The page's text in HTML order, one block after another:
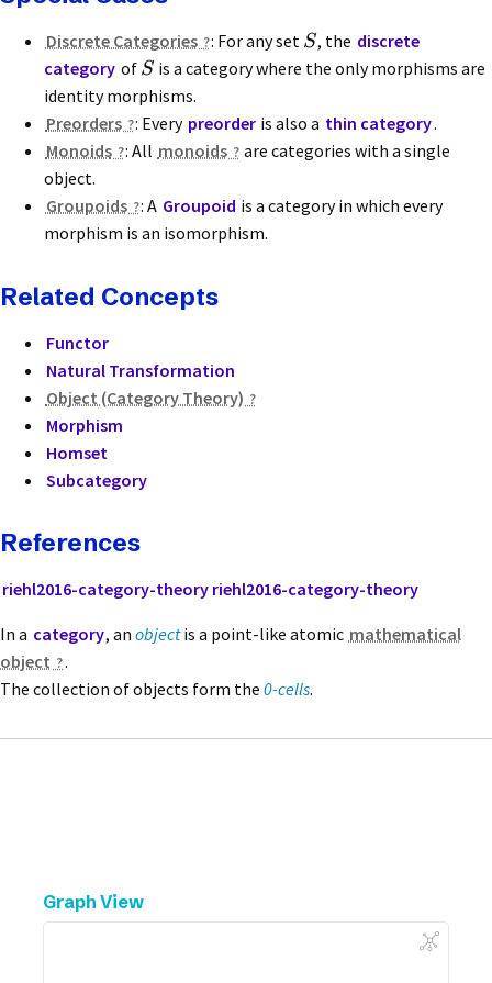
Discrete Categories : For any set S, the discrete
category of S is a category where the only morphisms are
identity morphisms.
Preorders
: Every preorder is also a thin category.
Monoids
: All monoids
are categories with a single
object.
Groupoids
: A Groupoid is a category in which every
morphism is an isomorphism.
Related Concepts
Functor
Natural Transformation
Object (Category Theory)
Morphism
Homset
Subcategory
References
riehl2016-category-theory riehl2016-category-theory
In a category, anobjectis a point-like atomic mathematical
object
.
The collection of objects form the 0-cells.
Graph View